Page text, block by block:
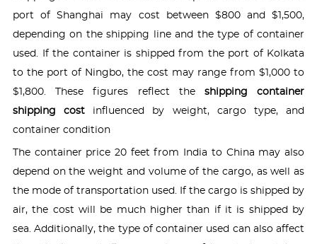
port of Shanghai may cost between $800 and $1,500,
depending on the shipping line and the type of container
used. If the container is shipped from the port of Kolkata
to the port of Ningbo, the cost may range from $1,000 to
$1,800. These figures reflect the shipping container
shipping cost influenced by weight, cargo type, and
container condition
The container price 20 feet from India to China may also
depend on the weight and volume of the cargo, as well as
the mode of transportation used. If the cargo is shipped by
air, the cost will be much higher than if it is shipped by
sea. Additionally, the type of container used can also affect